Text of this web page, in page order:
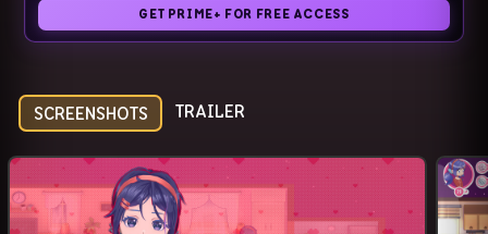
GET PRIME+ FOR FREE ACCESS
SCREENSHOTS TRAILER